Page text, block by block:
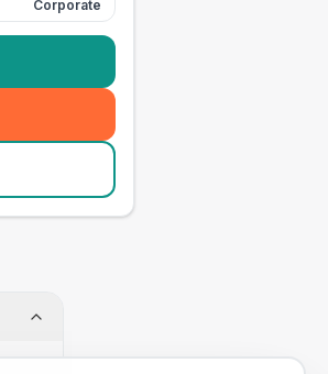
Corporate